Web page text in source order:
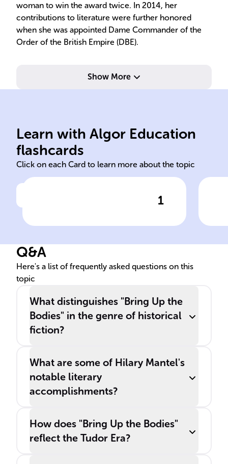
woman to win the award twice. In 2014, her
contributions to literature were further honored
when she was appointed Dame Commander of the
Order of the British Empire (DBE).
Show More
Learn with Algor Education
flashcards
Click on each Card to learn more about the topic
1
', is a notable work
of historical fiction that
detail with captivating
narrative.
Hilary Mantel Bring Up the
Bodies
Q&A
Here's a list of frequently asked questions on this
topic
What distinguishes "Bring Up the
Bodies" in the genre of historical
fiction?
What are some of Hilary Mantel's
notable literary
accomplishments?
How does "Bring Up the Bodies"
reflect the Tudor Era?